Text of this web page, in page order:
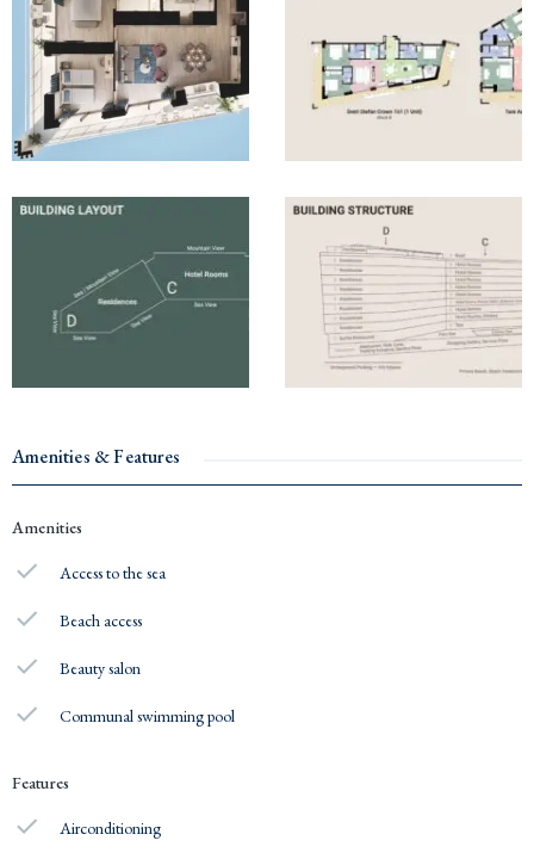
Amenities & Features
Amenities
Access to the sea
Beach access
Beauty salon
Communal swimming pool
Features
Airconditioning